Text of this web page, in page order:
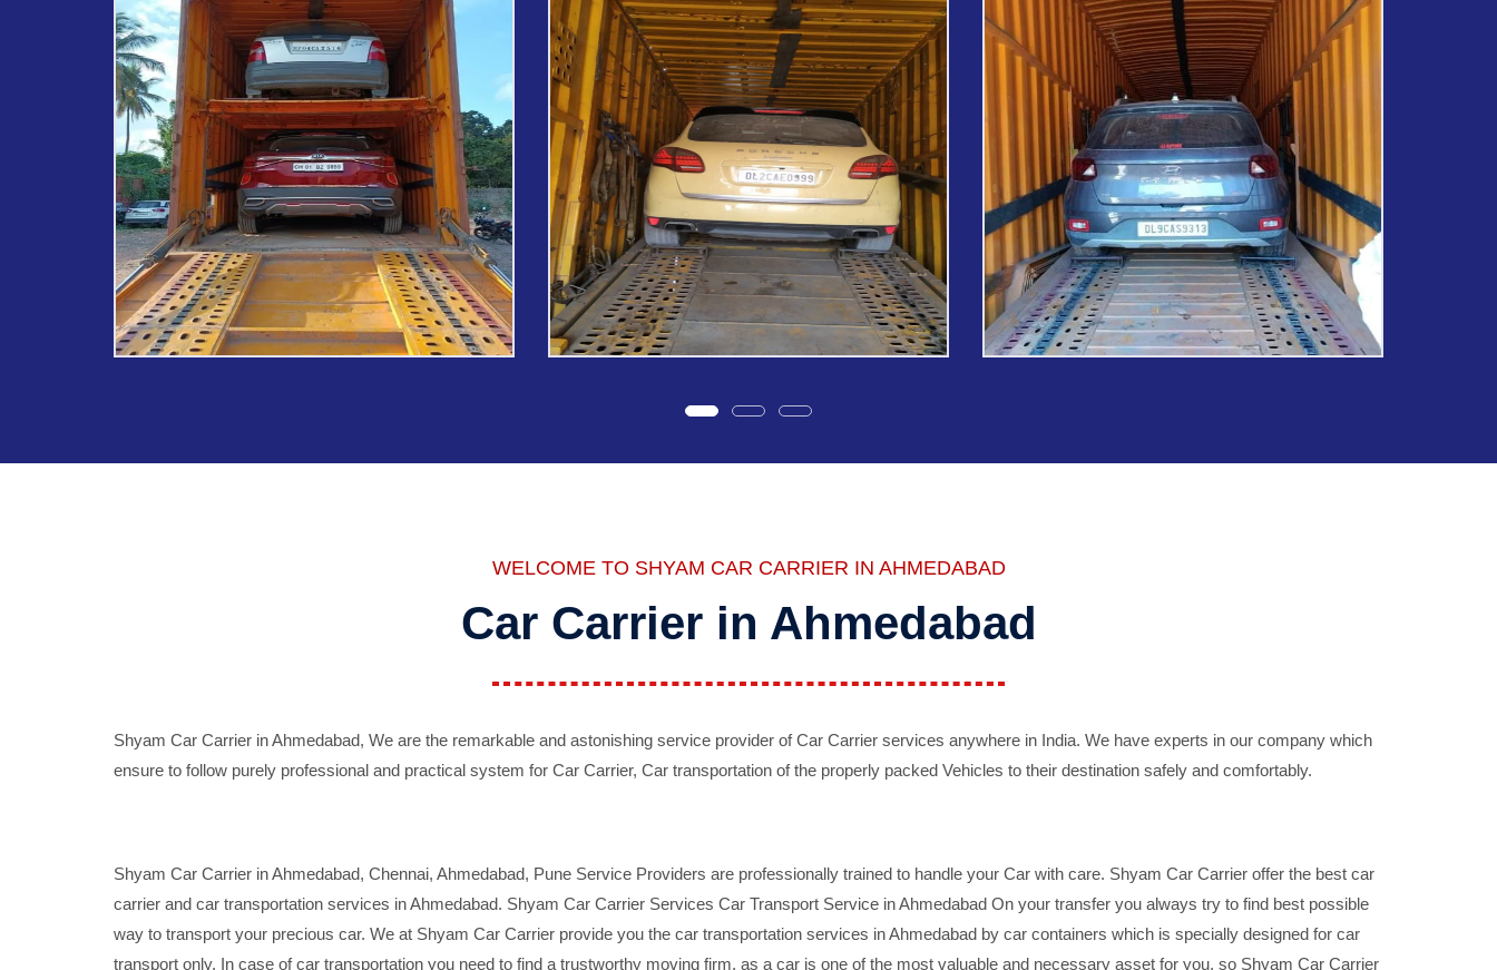
WELCOME TO SHYAM CAR CARRIER IN AHMEDABAD
Car Carrier in Ahmedabad
Shyam Car Carrier in Ahmedabad, We are the remarkable and astonishing service provider of Car Carrier services anywhere in India. We have experts in our company which
ensure to follow purely professional and practical system for Car Carrier, Car transportation of the properly packed Vehicles to their destination safely and comfortably.
Shyam Car Carrier in Ahmedabad, Chennai, Ahmedabad, Pune Service Providers are professionally trained to handle your Car with care. Shyam Car Carrier offer the best car
carrier and car transportation services in Ahmedabad. Shyam Car Carrier Services Car Transport Service in Ahmedabad On your transfer you always try to find best possible
way to transport your precious car. We at Shyam Car Carrier provide you the car transportation services in Ahmedabad by car containers which is specially designed for car
transport only. In case of car transportation you need to find a trustworthy moving firm, as a car is one of the most valuable and necessary asset for you, so Shyam Car Carrier